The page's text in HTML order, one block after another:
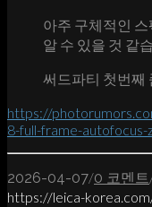
아주 구체적인
알 수 있을 것 같
써드파티 첫번째
https://
8-full-frame-
2026-04-07/0 코멘트
https://leica-